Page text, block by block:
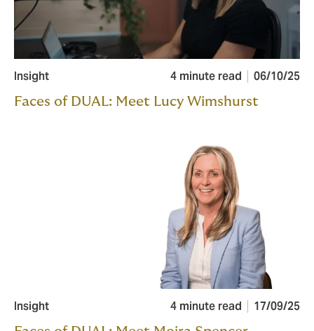
Insight 4 minute read 06/10/25
Faces of DUAL: Meet Lucy Wimshurst
Insight 4 minute read 17/09/25